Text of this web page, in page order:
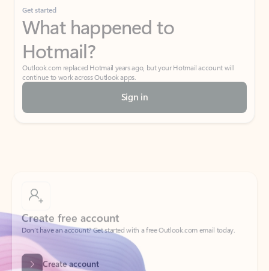
Get started
What happened to
Hotmail?
Outlook.com replaced Hotmail years ago, but your Hotmail account will
continue to work across Outlook apps.
Sign in
Don’t have an account? Get started with a free Outlook.com email today.
Create account